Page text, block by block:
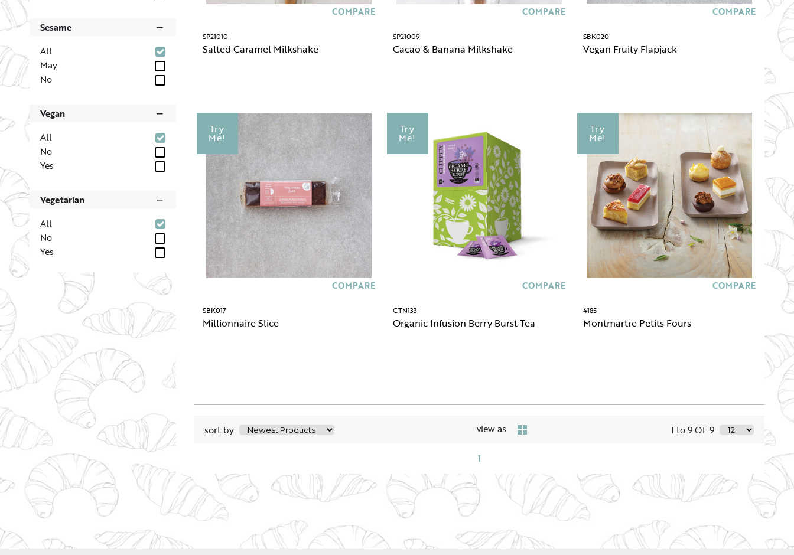
Sesame
All
May
No
Vegan
All
No
Yes
Vegetarian
All
No
Yes
COMPARE
SP21010
Salted Caramel Milkshake
COMPARE
SP21009
Cacao & Banana Milkshake
COMPARE
SBK020
Vegan Fruity Flapjack
Try
Me!
COMPARE
SBK017
Millionnaire Slice
Try
Me!
COMPARE
CTN133
Organic Infusion Berry Burst Tea
Try
Me!
COMPARE
4185
Montmartre Petits Fours
sort by view as 1 to 9 OF 9
1